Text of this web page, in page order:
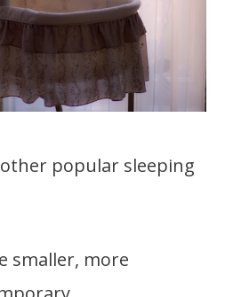
popular sleeping
smaller, more